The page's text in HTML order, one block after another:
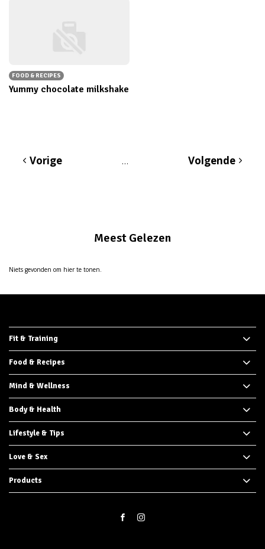
FOOD & RECIPES
Yummy chocolate milkshake
Vorige … Volgende
Meest Gelezen
Niets gevonden om hier te tonen.
Fit & Training
Food & Recipes
Mind & Wellness
Body & Health
Lifestyle & Tips
Love & Sex
Products